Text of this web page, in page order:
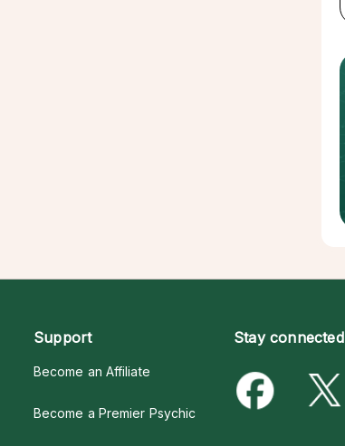
Support
Become an Affiliate
Become a Premier Psychic
Stay connected